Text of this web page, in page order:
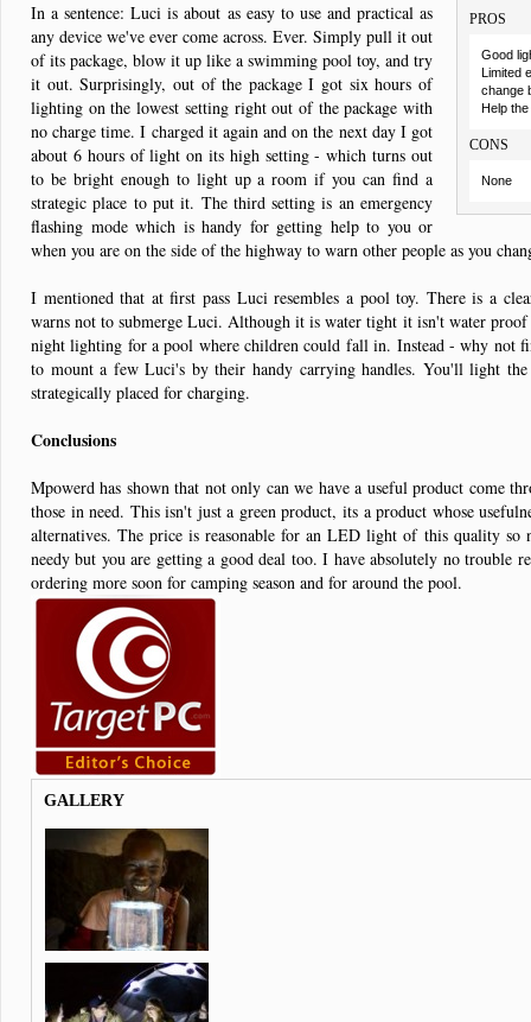
PROS
Good
Limited
change
Help
CONS
None
In a sentence: Luci is about as easy to use and practical as
any device we've ever come across. Ever. Simply pull it out
of its package, blow it up like a swimming pool toy, and try
it out. Surprisingly, out of the package I got six hours of
lighting on the lowest setting right out of the package with
no charge time. I charged it again and on the next day I got
about 6 hours of light on its high setting - which turns out
to be bright enough to light up a room if you can find a
strategic place to put it. The third setting is an emergency
flashing mode which is handy for getting help to you or
when you are on the side of the highway to warn other people as you
I mentioned that at first pass Luci resembles a pool toy. There is a
warns not to submerge Luci. Although it is water tight it isn't water proof
night lighting for a pool where children could fall in. Instead - why not
to mount a few Luci's by their handy carrying handles. You'll light
strategically placed for charging.
Conclusions
Mpowerd has shown that not only can we have a useful product come
those in need. This isn't just a green product, its a product whose
alternatives. The price is reasonable for an LED light of this quality so
needy but you are getting a good deal too. I have absolutely no trouble
ordering more soon for camping season and for around the pool.
GALLERY